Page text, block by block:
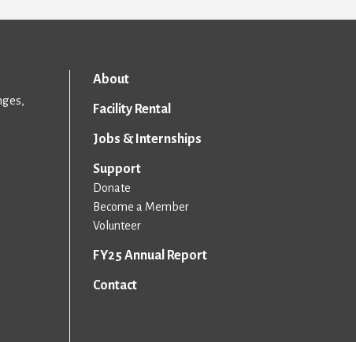
About
Facility Rental
Jobs & Internships
Support
Donate
Become a Member
Volunteer
FY25 Annual Report
Contact